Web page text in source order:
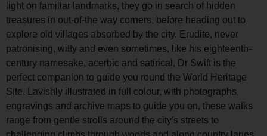
light on familiar landmarks, they go in search of hidden
treasures in out-of-the way corners, before heading out to
explore old villages absorbed by the city. Erudite, never
patronising, witty and even sometimes, like his eighteenth-
century namesake, acerbic and satirical, Dr Swift is the
perfect companion to guide you round the World Heritage
Site. Lavishly illustrated in full colour, with photographs,
engravings and archive maps to guide you on, these walks
range from gentle strolls around the city's streets to